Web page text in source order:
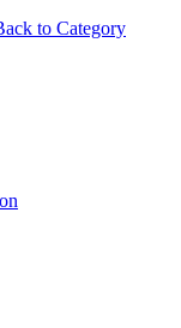
to Category